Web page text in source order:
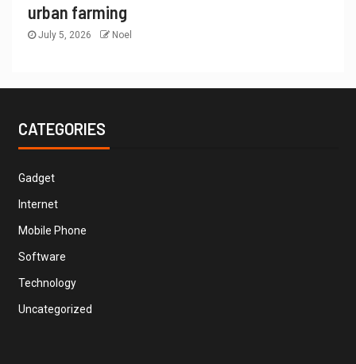
urban farming
July 5, 2026 Noel
CATEGORIES
Gadget
Internet
Mobile Phone
Software
Technology
Uncategorized